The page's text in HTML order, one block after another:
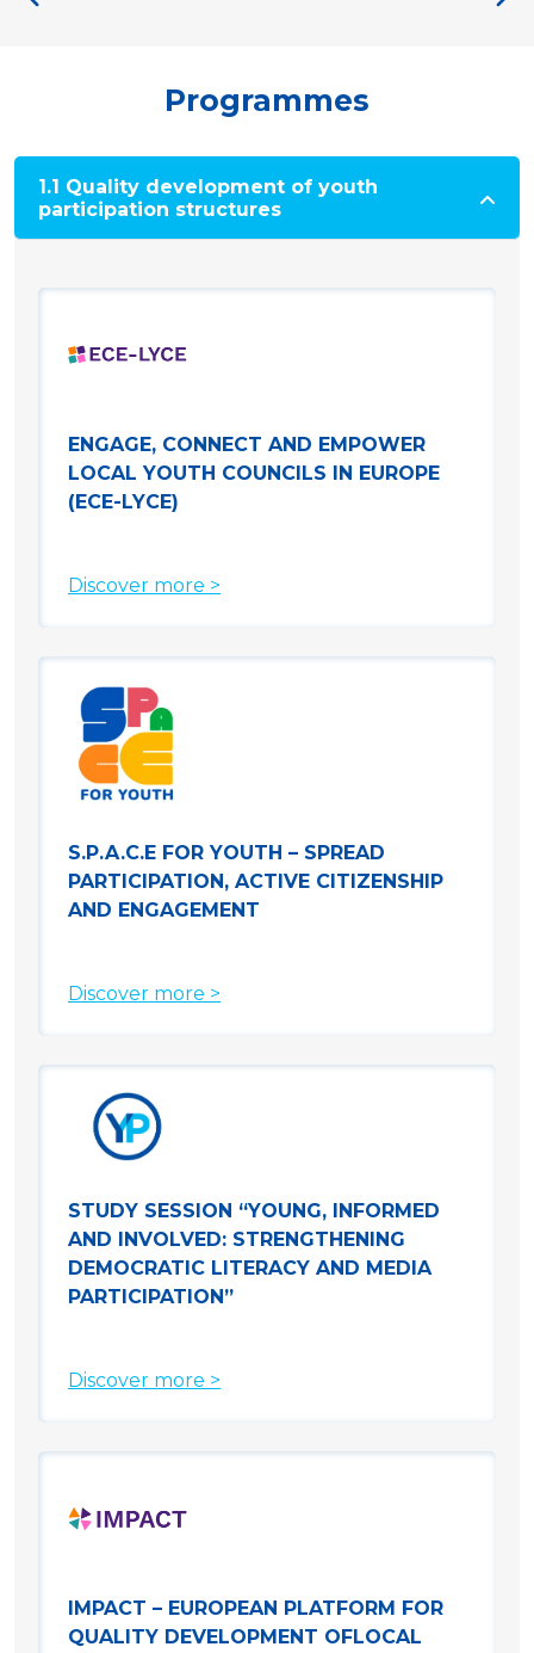
Programmes
1.1 Quality development of youth
participation structures
ENGAGE, CONNECT AND EMPOWER
LOCAL YOUTH COUNCILS IN EUROPE
(ECE-LYCE)
Discover more >
S.P.A.C.E FOR YOUTH – SPREAD
PARTICIPATION, ACTIVE CITIZENSHIP
AND ENGAGEMENT
Discover more >
STUDY SESSION “YOUNG, INFORMED
AND INVOLVED: STRENGTHENING
DEMOCRATIC LITERACY AND MEDIA
PARTICIPATION”
Discover more >
IMPACT – EUROPEAN PLATFORM FOR
QUALITY DEVELOPMENT OFLOCAL